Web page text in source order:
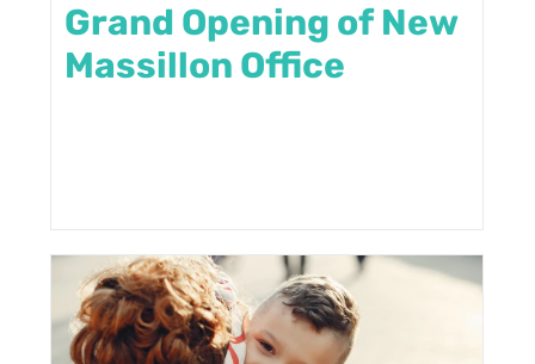
Grand Opening of New
Massillon Office